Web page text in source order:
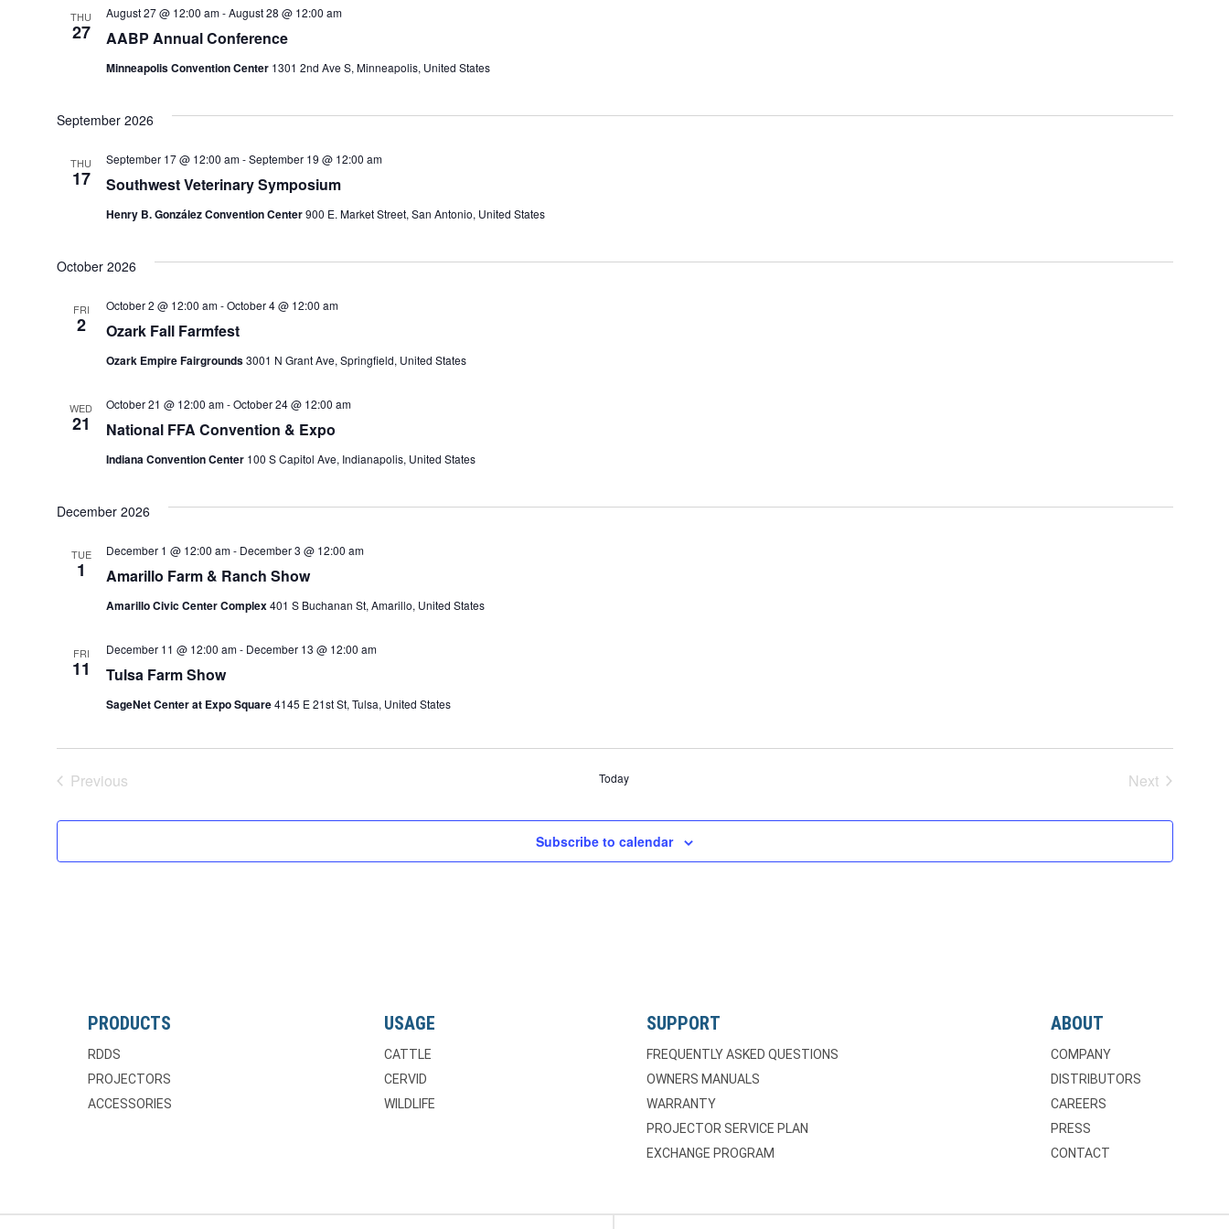
THU
27 AABP Annual Conference
August 27 @ 12:00 am-August 28 @ 12:00 am
Minneapolis Convention Center 1301 2nd Ave S, Minneapolis, United States
September 2026
THU
17 Southwest Veterinary Symposium
September 17 @ 12:00 am-September 19 @ 12:00 am
Henry B. González Convention Center900 E. Market Street, San Antonio, United States
October 2026
FRI
2 Ozark Fall Farmfest
October 2 @ 12:00 am-October 4 @ 12:00 am
Ozark Empire Fairgrounds3001 N Grant Ave, Springfield, United States
WED
21 National FFA Convention & Expo
October 21 @ 12:00 am-October 24 @ 12:00 am
Indiana Convention Center 100 S Capitol Ave, Indianapolis, United States
December 2026
TUE
1 Amarillo Farm & Ranch Show
December 1 @ 12:00 am- December 3 @ 12:00 am
Amarillo Civic Center Complex401 S Buchanan St, Amarillo, United States
FRI
11 Tulsa Farm Show
December 11 @ 12:00 am- December 13 @ 12:00 am
SageNet Center at Expo Square4145 E 21st St, Tulsa, United States
Previous
Today
Next
Subscribe to calendar
PRODUCTS
RDDS
PROJECTORS
ACCESSORIES
USAGE
CATTLE
CERVID
WILDLIFE
SUPPORT
FREQUENTLY ASKED QUESTIONS
OWNERS MANUALS
WARRANTY
PROJECTOR SERVICE PLAN
EXCHANGE PROGRAM
ABOUT
COMPANY
DISTRIBUTORS
CAREERS
PRESS
CONTACT